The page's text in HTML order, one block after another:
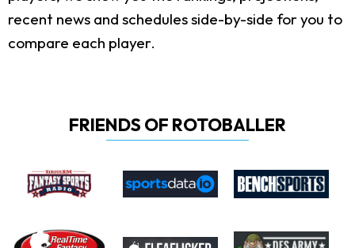
recent news and schedules side-by-side for you to
compare each player.
FRIENDS OF ROTOBALLER